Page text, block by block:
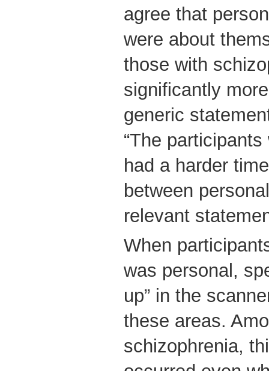
agree that
were about
those with
significantly
generic
“The
had a harder
between
relevant
When
was personal,
up” in the
these areas.
schizophrenia,